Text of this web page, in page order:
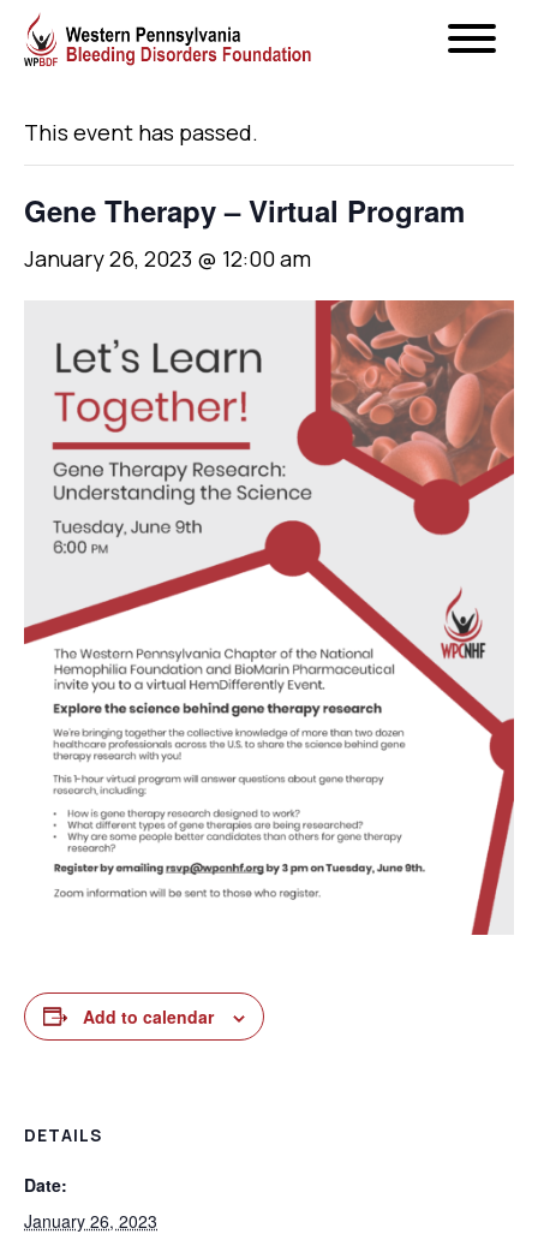
« All Events
This event has passed.
Gene Therapy – Virtual Program
January 26, 2023 @ 12:00 am
Add to calendar
DETAILS
Date:
January 26, 2023